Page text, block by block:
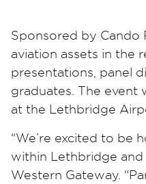
Sponsored by Cando
aviation assets in the
presentations, panel
graduates. The event
at the Lethbridge
“We’re excited to be
within Lethbridge and
Western Gateway.